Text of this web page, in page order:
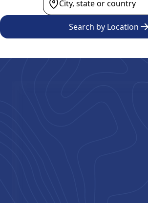
Search by Location